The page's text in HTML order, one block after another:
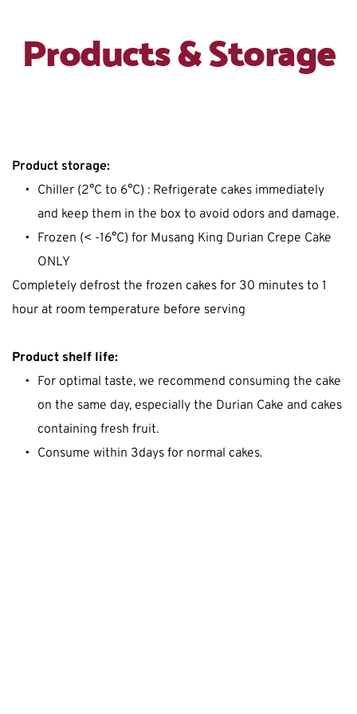
Products & Storage
Product storage:
Chiller (2°C to 6°C) : Refrigerate cakes immediately
and keep them in the box to avoid odors and damage.
Frozen (< -16°C) for Musang King Durian Crepe Cake
ONLY
Completely defrost the frozen cakes for 30 minutes to 1
hour at room temperature before serving
Product shelf life:
For optimal taste, we recommend consuming the cake
on the same day, especially the Durian Cake and cakes
containing fresh fruit.
Consume within 3days for normal cakes.